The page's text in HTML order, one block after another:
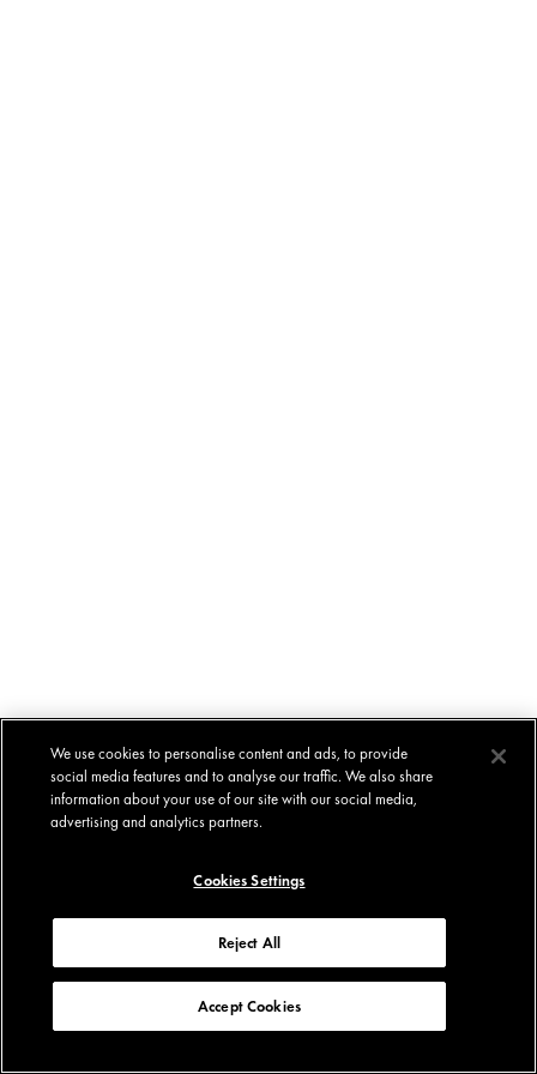
We use cookies to personalise content and ads, to provide
social media features and to analyse our traffic. We also share
information about your use of our site with our social media,
advertising and analytics partners.
Cookies Settings
Reject All
Accept Cookies